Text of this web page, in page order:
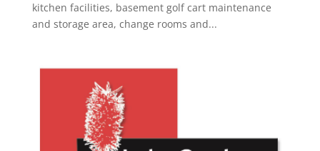
kitchen facilities, basement golf cart maintenance
and storage area, change rooms and...